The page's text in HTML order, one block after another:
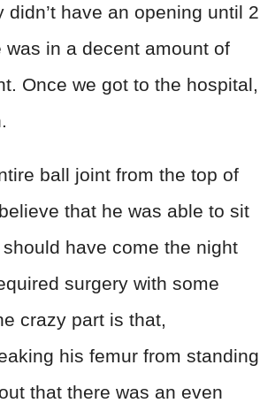
have an opening until 2
in a decent amount of
Once we got to the hospital,
ball joint from the top of
that he was able to sit
have come the night
surgery with some
crazy part is that,
his femur from standing
that there was an even